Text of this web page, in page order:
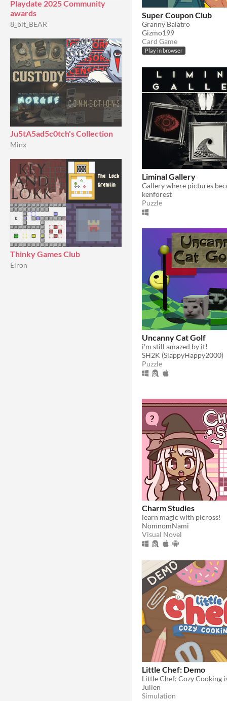
Playdate 2025 Community
awards
8_bit_BEAR
Ju5tA5ad5c0tch's Collection
Minx
Thinky Games Club
Eiron
Super Coupon Club
Granny Balatro
Gizmo199
Card Game
Play in browser
Liminal Gallery
Gallery where pictures
kenforest
Puzzle
Uncanny Cat Golf
i'm still amazed by it!
SH2K (SlappyHappy2000)
Puzzle
Charm Studies
learn magic with picross!
NomnomNami
Visual Novel
Little Chef: Demo
Julien
Simulation